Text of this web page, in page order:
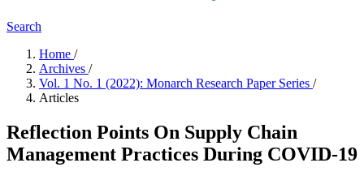
Search
Home /
Archives /
Vol. 1 No. 1 (2022): Monarch Research Paper Series /
Articles
Reflection Points On Supply Chain
Management Practices During COVID-19